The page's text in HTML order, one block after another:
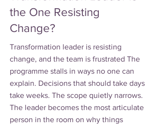
the One Resisting
Change?
Transformation leader is resisting
change, and the team is frustrated The
programme stalls in ways no one can
explain. Decisions that should take days
take weeks. The scope quietly narrows.
The leader becomes the most articulate
person in the room on why things